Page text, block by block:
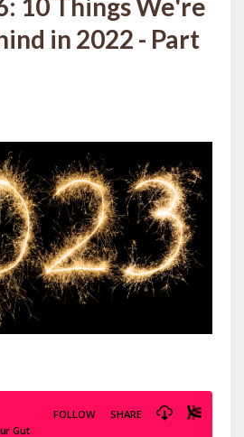
10 Things We're
in 2022 - Part